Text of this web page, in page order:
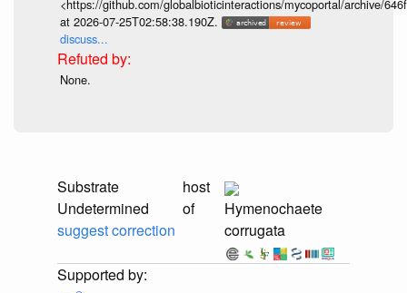
<https://github.com/globalbioticinteractions/mycoportal/archive/
at 2026-07-25T02:58:38.190Z.
discuss...
None.
Substrate
Undetermined
suggest correction
host
of
Hymenochaete
corrugata